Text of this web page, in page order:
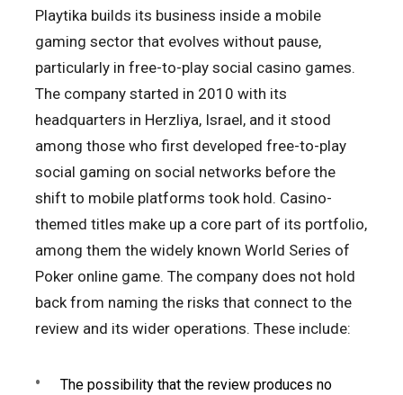
Playtika builds its business inside a mobile
gaming sector that evolves without pause,
particularly in free-to-play social casino games.
The company started in 2010 with its
headquarters in Herzliya, Israel, and it stood
among those who first developed free-to-play
social gaming on social networks before the
shift to mobile platforms took hold. Casino-
themed titles make up a core part of its portfolio,
among them the widely known World Series of
Poker online game. The company does not hold
back from naming the risks that connect to the
review and its wider operations. These include:
The possibility that the review produces no